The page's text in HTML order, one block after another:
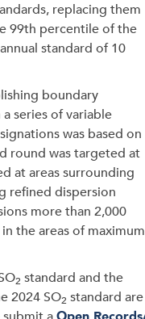
replacing them
99th percentile of the
standard of 10
boundary
series of variable
was based on
round was targeted at
at areas surrounding
refined dispersion
more than 2,000
the areas of maximum
2 standard and the
2024 SO2 standard are